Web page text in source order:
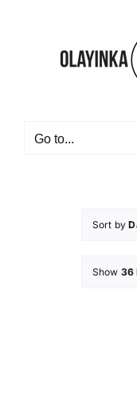
Go to...
Sort by
Show 36